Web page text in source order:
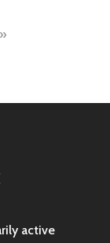
active